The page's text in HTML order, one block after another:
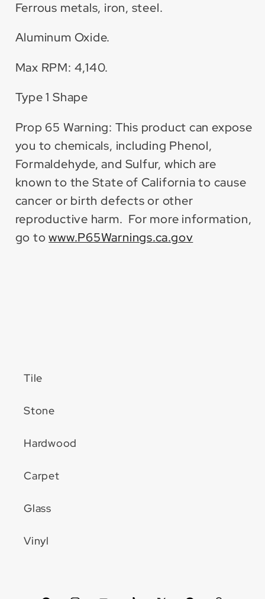
Ferrous metals, iron, steel.
Aluminum Oxide.
Max RPM: 4,140.
Type 1 Shape
Prop 65 Warning: This product can expose
you to chemicals, including Phenol,
Formaldehyde, and Sulfur, which are
known to the State of California to cause
cancer or birth defects or other
reproductive harm. For more information,
go towww.P65Warnings.ca.gov
Tile
Stone
Hardwood
Carpet
Glass
Vinyl